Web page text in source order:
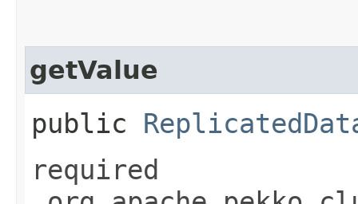
getValue
public
required